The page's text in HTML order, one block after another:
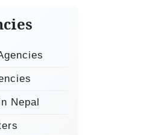
Nepal